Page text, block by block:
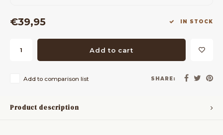
€39,95 IN STOCK
Add to cart
Add to comparison list SHARE:
Product description